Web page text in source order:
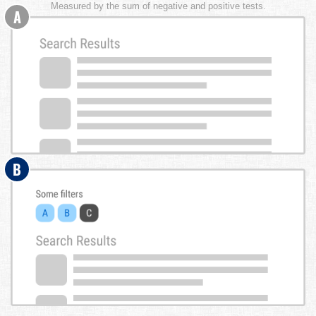
Measured by the sum of negative and positive tests.
A
B